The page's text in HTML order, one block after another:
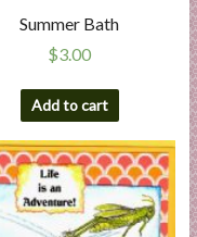
Summer Bath
$3.00
Add to cart